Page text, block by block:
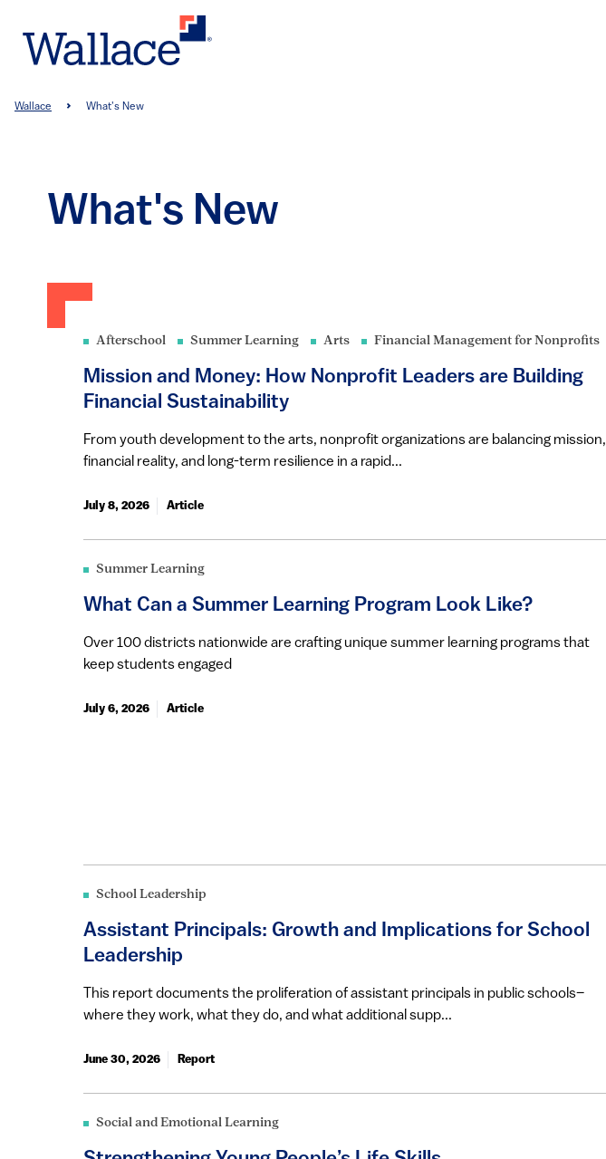
main
Breadcrumb
Wallace What's New
What's New
Afterschool Summer Learning Arts Financial Management for Nonprofits
Mission and Money: How Nonprofit Leaders are Building
Financial Sustainability
From youth development to the arts, nonprofit organizations are balancing mission,
financial reality, and long-term resilience in a rapid...
July 8, 2026 Article
Summer Learning
What Can a Summer Learning Program Look Like?
Over 100 districts nationwide are crafting unique summer learning programs that
keep students engaged
July 6, 2026 Article
School Leadership
Assistant Principals: Growth and Implications for School
Leadership
This report documents the proliferation of assistant principals in public schools–
where they work, what they do, and what additional supp...
June 30, 2026 Report
Social and Emotional Learning